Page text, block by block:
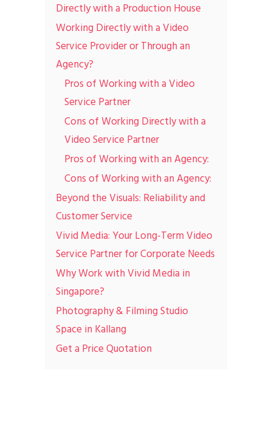
Directly with a Production House
Working Directly with a Video
Service Provider or Through an
Agency?
Pros of Working with a Video
Service Partner
Cons of Working Directly with a
Video Service Partner
Pros of Working with an Agency:
Cons of Working with an Agency:
Beyond the Visuals: Reliability and
Customer Service
Vivid Media: Your Long-Term Video
Service Partner for Corporate Needs
Why Work with Vivid Media in
Singapore?
Photography & Filming Studio
Space in Kallang
Get a Price Quotation